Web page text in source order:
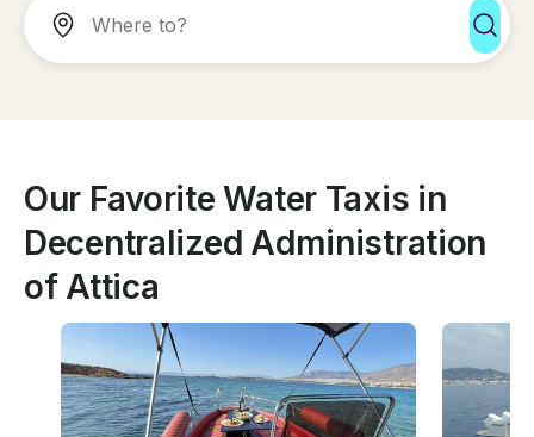
Our Favorite Water Taxis in
Decentralized Administration
of Attica